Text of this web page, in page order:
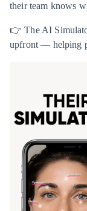
their team knows
👉 The AI
upfront — helping